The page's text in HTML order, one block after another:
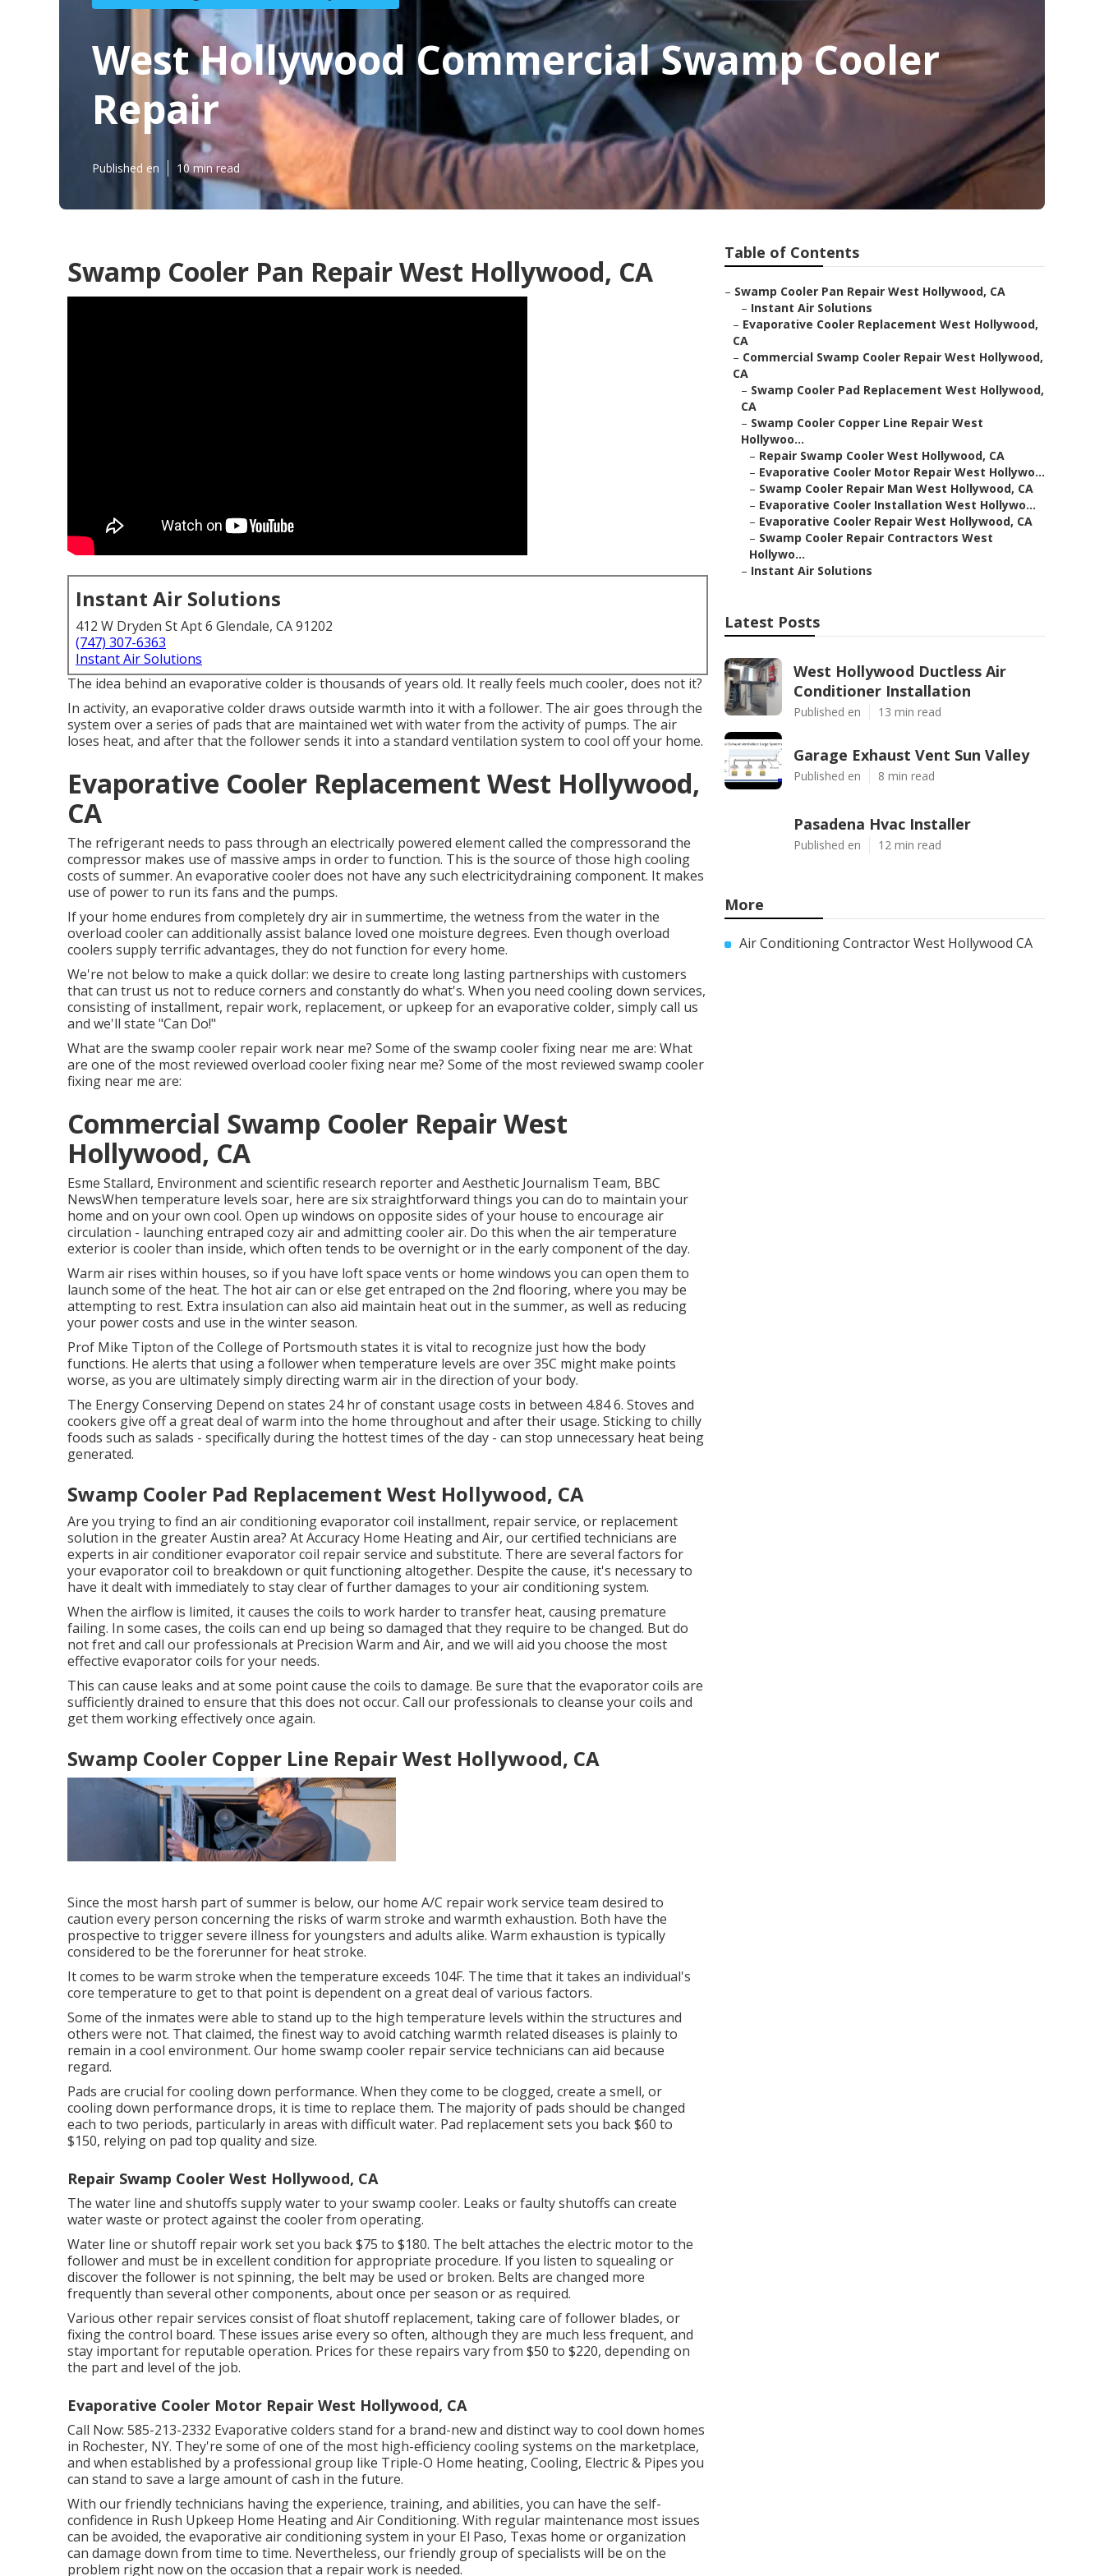
West Hollywood Commercial Swamp Cooler
Repair
Published en 10 min read
Swamp Cooler Pan Repair West Hollywood, CA
Instant Air Solutions
412 W Dryden St Apt 6 Glendale, CA 91202
(747) 307-6363
Instant Air Solutions
The idea behind an evaporative colder is thousands of years old. It really feels much cooler, does not it?
In activity, an evaporative colder draws outside warmth into it with a follower. The air goes through the
system over a series of pads that are maintained wet with water from the activity of pumps. The air
loses heat, and after that the follower sends it into a standard ventilation system to cool off your home.
Evaporative Cooler Replacement West Hollywood,
CA
The refrigerant needs to pass through an electrically powered element called the compressorand the
compressor makes use of massive amps in order to function. This is the source of those high cooling
costs of summer. An evaporative cooler does not have any such electricitydraining component. It makes
use of power to run its fans and the pumps.
If your home endures from completely dry air in summertime, the wetness from the water in the
overload cooler can additionally assist balance loved one moisture degrees. Even though overload
coolers supply terrific advantages, they do not function for every home.
We're not below to make a quick dollar: we desire to create long lasting partnerships with customers
that can trust us not to reduce corners and constantly do what's. When you need cooling down services,
consisting of installment, repair work, replacement, or upkeep for an evaporative colder, simply call us
and we'll state "Can Do!"
What are the swamp cooler repair work near me? Some of the swamp cooler fixing near me are: What
are one of the most reviewed overload cooler fixing near me? Some of the most reviewed swamp cooler
fixing near me are:
Commercial Swamp Cooler Repair West
Hollywood, CA
Esme Stallard, Environment and scientific research reporter and Aesthetic Journalism Team, BBC
NewsWhen temperature levels soar, here are six straightforward things you can do to maintain your
home and on your own cool. Open up windows on opposite sides of your house to encourage air
circulation - launching entraped cozy air and admitting cooler air. Do this when the air temperature
exterior is cooler than inside, which often tends to be overnight or in the early component of the day.
Warm air rises within houses, so if you have loft space vents or home windows you can open them to
launch some of the heat. The hot air can or else get entraped on the 2nd flooring, where you may be
attempting to rest. Extra insulation can also aid maintain heat out in the summer, as well as reducing
your power costs and use in the winter season.
Prof Mike Tipton of the College of Portsmouth states it is vital to recognize just how the body
functions. He alerts that using a follower when temperature levels are over 35C might make points
worse, as you are ultimately simply directing warm air in the direction of your body.
The Energy Conserving Depend on states 24 hr of constant usage costs in between 4.84 6. Stoves and
cookers give off a great deal of warm into the home throughout and after their usage. Sticking to chilly
foods such as salads - specifically during the hottest times of the day - can stop unnecessary heat being
generated.
Swamp Cooler Pad Replacement West Hollywood, CA
Are you trying to find an air conditioning evaporator coil installment, repair service, or replacement
solution in the greater Austin area? At Accuracy Home Heating and Air, our certified technicians are
experts in air conditioner evaporator coil repair service and substitute. There are several factors for
your evaporator coil to breakdown or quit functioning altogether. Despite the cause, it's necessary to
have it dealt with immediately to stay clear of further damages to your air conditioning system.
When the airflow is limited, it causes the coils to work harder to transfer heat, causing premature
failing. In some cases, the coils can end up being so damaged that they require to be changed. But do
not fret and call our professionals at Precision Warm and Air, and we will aid you choose the most
effective evaporator coils for your needs.
This can cause leaks and at some point cause the coils to damage. Be sure that the evaporator coils are
sufficiently drained to ensure that this does not occur. Call our professionals to cleanse your coils and
get them working effectively once again.
Swamp Cooler Copper Line Repair West Hollywood, CA
Since the most harsh part of summer is below, our home A/C repair work service team desired to
caution every person concerning the risks of warm stroke and warmth exhaustion. Both have the
prospective to trigger severe illness for youngsters and adults alike. Warm exhaustion is typically
considered to be the forerunner for heat stroke.
It comes to be warm stroke when the temperature exceeds 104F. The time that it takes an individual's
core temperature to get to that point is dependent on a great deal of various factors.
Some of the inmates were able to stand up to the high temperature levels within the structures and
others were not. That claimed, the finest way to avoid catching warmth related diseases is plainly to
remain in a cool environment. Our home swamp cooler repair service technicians can aid because
regard.
Pads are crucial for cooling down performance. When they come to be clogged, create a smell, or
cooling down performance drops, it is time to replace them. The majority of pads should be changed
each to two periods, particularly in areas with difficult water. Pad replacement sets you back $60 to
$150, relying on pad top quality and size.
Repair Swamp Cooler West Hollywood, CA
The water line and shutoffs supply water to your swamp cooler. Leaks or faulty shutoffs can create
water waste or protect against the cooler from operating.
Water line or shutoff repair work set you back $75 to $180. The belt attaches the electric motor to the
follower and must be in excellent condition for appropriate procedure. If you listen to squealing or
discover the follower is not spinning, the belt may be used or broken. Belts are changed more
frequently than several other components, about once per season or as required.
Various other repair services consist of float shutoff replacement, taking care of follower blades, or
fixing the control board. These issues arise every so often, although they are much less frequent, and
stay important for reputable operation. Prices for these repairs vary from $50 to $220, depending on
the part and level of the job.
Evaporative Cooler Motor Repair West Hollywood, CA
Call Now: 585-213-2332 Evaporative colders stand for a brand-new and distinct way to cool down homes
in Rochester, NY. They're some of one of the most high-efficiency cooling systems on the marketplace,
and when established by a professional group like Triple-O Home heating, Cooling, Electric & Pipes you
can stand to save a large amount of cash in the future.
With our friendly technicians having the experience, training, and abilities, you can have the self-
confidence in Rush Upkeep Home Heating and Air Conditioning. With regular maintenance most issues
can be avoided, the evaporative air conditioning system in your El Paso, Texas home or organization
can damage down from time to time. Nevertheless, our friendly group of specialists will be on the
problem right now on the occasion that a repair work is needed.
Table of Contents
– Swamp Cooler Pan Repair West Hollywood, CA
– Instant Air Solutions
– Evaporative Cooler Replacement West Hollywood,
CA
– Commercial Swamp Cooler Repair West Hollywood,
CA
– Swamp Cooler Pad Replacement West Hollywood,
CA
– Swamp Cooler Copper Line Repair West
Hollywoo...
– Repair Swamp Cooler West Hollywood, CA
– Evaporative Cooler Motor Repair West Hollywo...
– Swamp Cooler Repair Man West Hollywood, CA
– Evaporative Cooler Installation West Hollywo...
– Evaporative Cooler Repair West Hollywood, CA
– Swamp Cooler Repair Contractors West
Hollywo...
– Instant Air Solutions
Latest Posts
West Hollywood Ductless Air
Conditioner Installation
Published en 13 min read
Garage Exhaust Vent Sun Valley
Published en 8 min read
Pasadena Hvac Installer
Published en 12 min read
More
Air Conditioning Contractor West Hollywood CA